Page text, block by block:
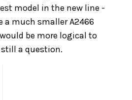
model in the new line -
a much smaller A2466
be more logical to
a question.